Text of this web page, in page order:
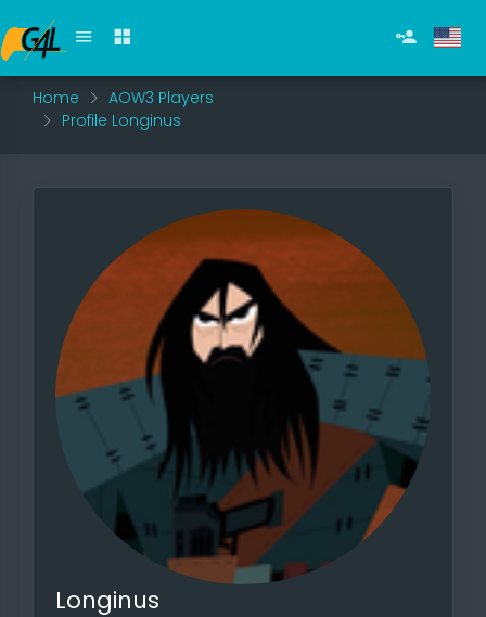
Home
AOW3 Players
Profile Longinus
Longinus